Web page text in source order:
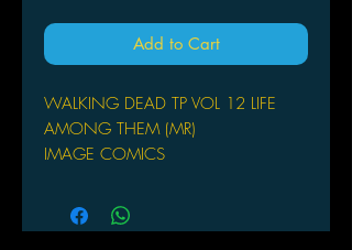
Add to Cart
WALKING DEAD TP VOL 12 LIFE
AMONG THEM (MR)
IMAGE COMICS
Adlard, Cliff Rathburn (CA) Charlie
Adlard